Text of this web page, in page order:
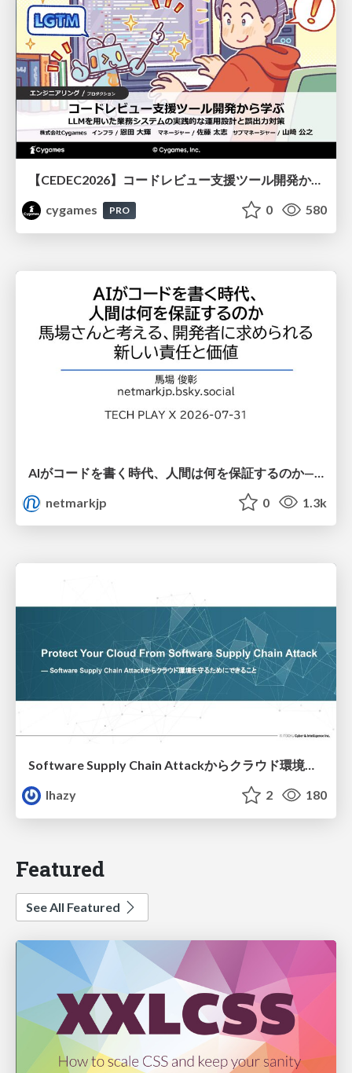
【CEDEC2026】コードレビュー支援ツール開発から学ぶ：LLMを用いた業務システムの実践的な運用設計と誤出力対策
cygames
PRO 0 580
netmarkjp
0 1.3k
Software Supply Chain Attackからクラウド環境を守るためにできること
lhazy
2 180
Featured
See All Featured